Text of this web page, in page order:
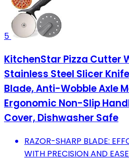
5
KitchenStar Pizza Cutter
Stainless Steel Slicer
Blade, Anti-Wobble Axle
Ergonomic Non-Slip
Cover, Dishwasher Safe
RAZOR-SHARP BLADE:
WITH PRECISION AND